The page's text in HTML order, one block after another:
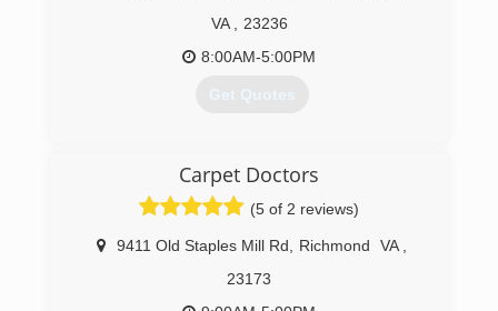
VA
23236
8:00AM-5:00PM
Get Quotes
Carpet Doctors
(5 of 2 reviews)
9411 Old Staples Mill Rd Richmond VA
23173